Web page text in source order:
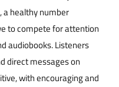
a healthy number
to compete for attention
audiobooks. Listeners
direct messages on
with encouraging and